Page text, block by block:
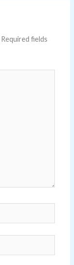
Required fields